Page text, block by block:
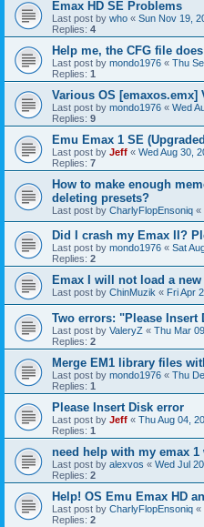
Emax HD SE Problems
Last post by who « Sun Nov 19,
Replies: 4
Help me, the CFG file
Last post by mondo1976 « Thu
Replies: 1
Various OS [emaxos.emx]
Last post by mondo1976 « Wed
Replies: 9
Emu Emax 1 SE
Last post by Jeff « Wed Aug 30,
Replies: 7
How to make enough
deleting presets?
Last post by CharlyFlopEnsoniq «
Did I crash my Emax II?
Last post by mondo1976 « Sat
Replies: 2
Emax I will not load a new
Last post by ChinMuzik « Fri Apr
Two errors: "Please
Last post by ValeryZ « Thu Mar
Replies: 2
Merge EM1 library files
Last post by mondo1976 « Thu
Replies: 1
Please Insert Disk error
Last post by Jeff « Thu Aug 04,
Replies: 1
need help with my emax
Last post by alexvos « Wed Jul
Replies: 2
Help! OS Emu Emax HD
Last post by CharlyFlopEnsoniq «
Replies: 2